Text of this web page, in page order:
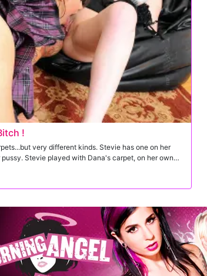
!
very different kinds. Stevie has one on her
Stevie played with Dana's carpet, on her own